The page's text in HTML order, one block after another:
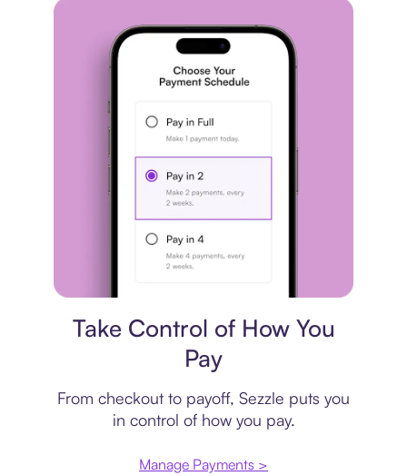
Take Control of How You
Pay
From checkout to payoff, Sezzle puts you
in control of how you pay.
Manage Payments >